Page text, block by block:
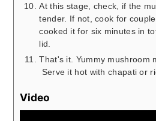
At this stage, check, if the
tender. If not, cook for
cooked it for six minutes in
lid.
That's it. Yummy mushroom
Serve it hot with chapati or
Video